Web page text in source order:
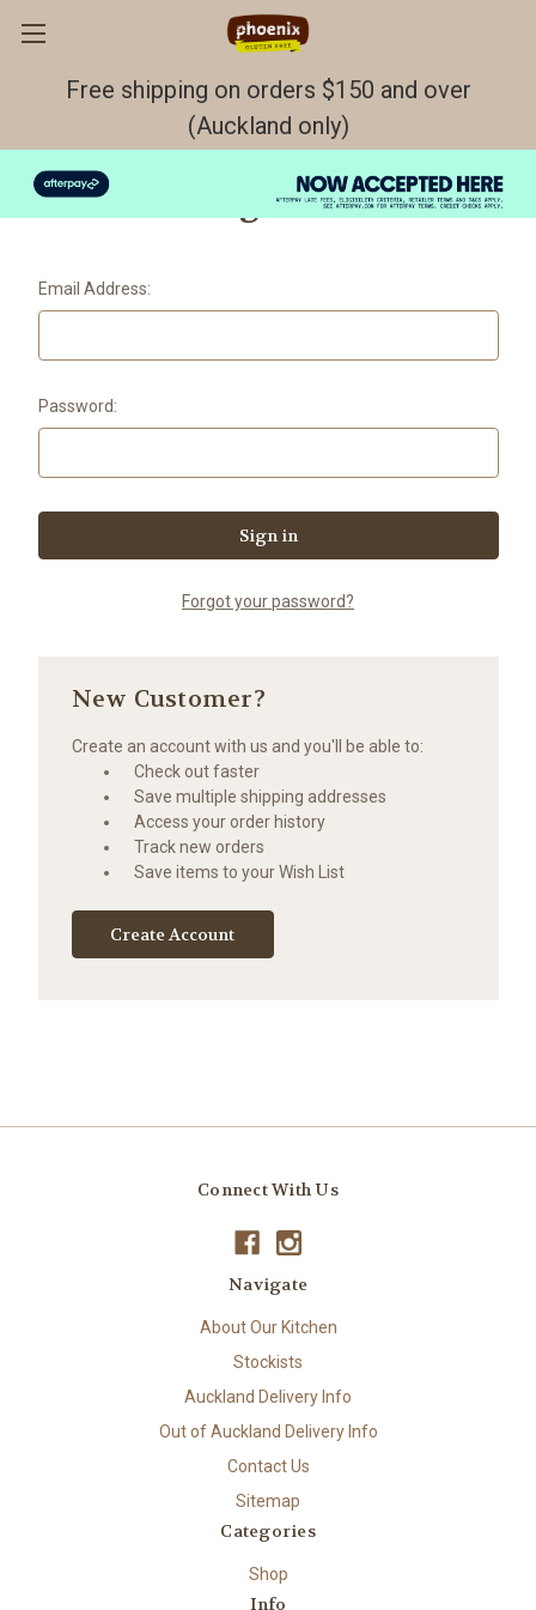
Free shipping on orders $150 and over
(Auckland only)
Sign in
Email Address:
Password:
Forgot your password?
New Customer?
Create an account with us and you'll be able to:
Check out faster
Save multiple shipping addresses
Access your order history
Track new orders
Save items to your Wish List
Create Account
Connect With Us
Navigate
About Our Kitchen
Stockists
Auckland Delivery Info
Out of Auckland Delivery Info
Contact Us
Sitemap
Categories
Shop
Info